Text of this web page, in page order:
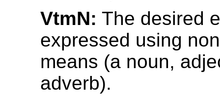
VtmN: The desired
expressed using
means (a noun,
adverb).